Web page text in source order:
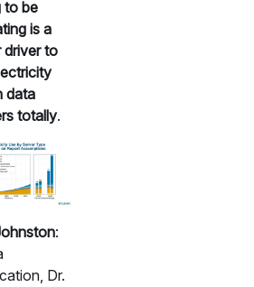
to be
is a
driver to
data
totally.
:
Dr.